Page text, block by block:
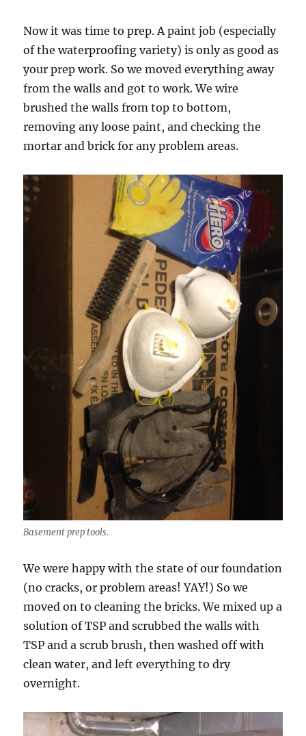
Now it was time to prep. A paint job (especially
of the waterproofing variety) is only as good as
your prep work. So we moved everything away
from the walls and got to work. We wire
brushed the walls from top to bottom,
removing any loose paint, and checking the
mortar and brick for any problem areas.
Basement prep tools.
We were happy with the state of our foundation
(no cracks, or problem areas! YAY!) So we
moved on to cleaning the bricks. We mixed up a
solution of TSP and scrubbed the walls with
TSP and a scrub brush, then washed off with
clean water, and left everything to dry
overnight.